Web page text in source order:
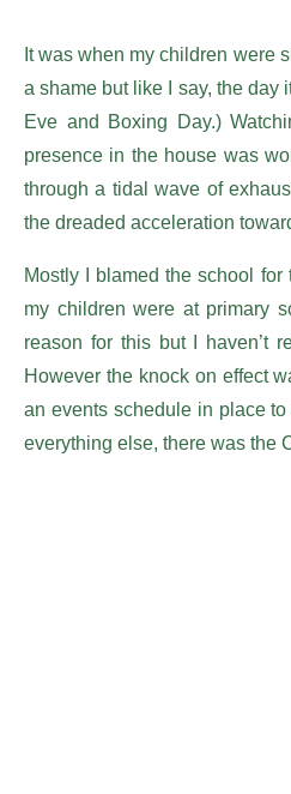
It was when my children were
a shame but like I say, the day
Eve and Boxing Day.)
presence in the house was
through a tidal wave of
the dreaded acceleration
Mostly I blamed the school
my children were at primary
reason for this but I haven’t
However the knock on effect
an events schedule in place
everything else, there was the